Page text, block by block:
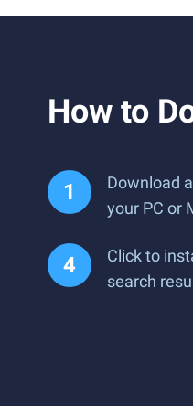
How to
Download
your PC or
Click to
search